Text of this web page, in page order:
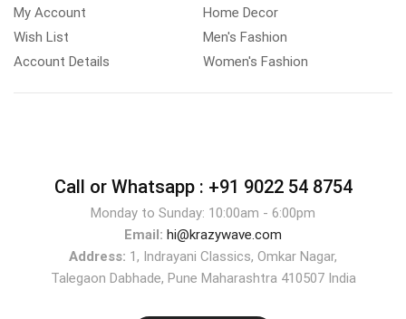
My Account
Wish List
Account Details
Home Decor
Men's Fashion
Women's Fashion
Call or Whatsapp : +91 9022 54 8754
Monday to Sunday: 10:00am - 6:00pm
Email: hi@krazywave.com
Address: 1, Indrayani Classics, Omkar Nagar,
Talegaon Dabhade, Pune Maharashtra 410507 India